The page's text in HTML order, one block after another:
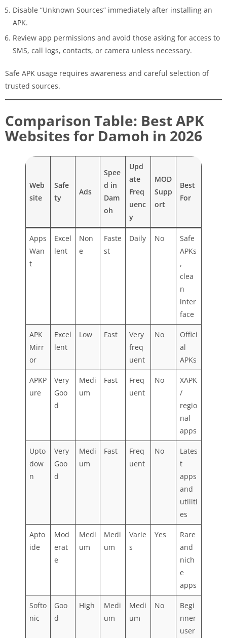
Disable “Unknown Sources” immediately after installing an
APK.
Review app permissions and avoid those asking for access to
SMS, call logs, contacts, or camera unless necessary.
Safe APK usage requires awareness and careful selection of
trusted sources.
Comparison Table: Best APK
Websites for Damoh in 2026
Web
site
Safe
ty
Ads
Spee
d in
Dam
oh
Upd
ate
Freq
uenc
y
MOD
Supp
ort
Best
For
Apps
Wan
t
Excel
lent
Non
e
Faste
st
Daily No
Safe
APKs
,
clea
n
inter
face
APK
Mirr
or
Excel
lent
Low Fast
Very
freq
uent
No
Offici
al
APKs
APKP
ure
Very
Goo
d
Medi
um
Fast
Freq
uent
No
XAPK
/
regio
nal
apps
Upto
dow
n
Very
Goo
d
Medi
um
Fast
Freq
uent
No
Lates
t
apps
and
utiliti
es
Apto
ide
Mod
erat
e
Medi
um
Medi
um
Varie
s
Yes
Rare
and
nich
e
apps
Softo
nic
Goo
d
High
Medi
um
Medi
um
No
Begi
nner
user